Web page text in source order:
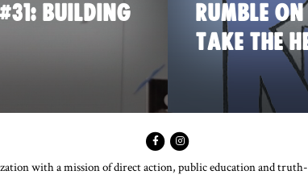
BUILDING
RUMBLE
TAKE THE
with a mission of direct action, public education and